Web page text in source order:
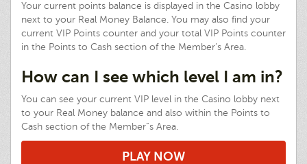
Your current points balance is displayed in the Casino lobby
next to your Real Money Balance. You may also find your
current VIP Points counter and your total VIP Points counter
in the Points to Cash section of the Member’s Area.
How can I see which level I am in?
You can see your current VIP level in the Casino lobby next
to your Real Money balance and also within the Points to
Cash section of the Member”s Area.
PLAY NOW